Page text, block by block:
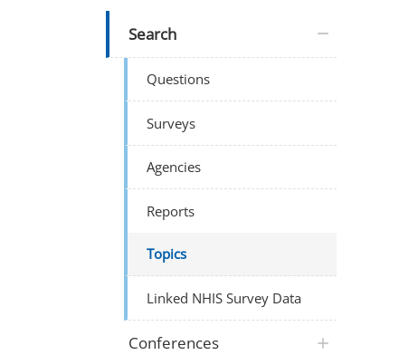
Search
Questions
Surveys
Agencies
Reports
Topics
Linked NHIS Survey Data
Conferences